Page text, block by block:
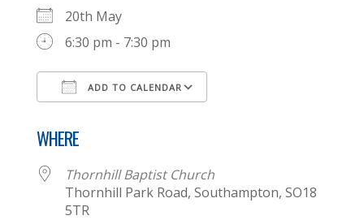
20th May
6:30 pm - 7:30 pm
ADD TO CALENDAR
WHERE
Thornhill Baptist Church
Thornhill Park Road, Southampton, SO18
5TR